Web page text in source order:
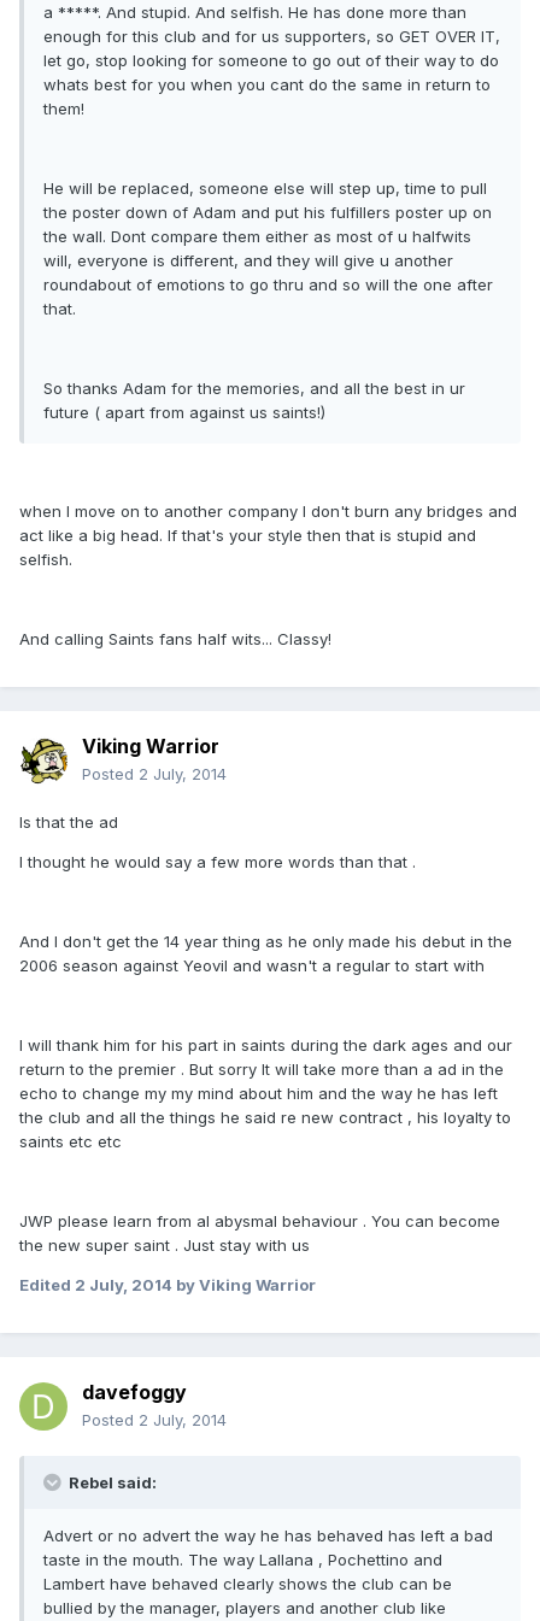
a *****. And stupid. And selfish. He has done more than
enough for this club and for us supporters, so GET OVER IT,
let go, stop looking for someone to go out of their way to do
whats best for you when you cant do the same in return to
them!
He will be replaced, someone else will step up, time to pull
the poster down of Adam and put his fulfillers poster up on
the wall. Dont compare them either as most of u halfwits
will, everyone is different, and they will give u another
roundabout of emotions to go thru and so will the one after
that.
So thanks Adam for the memories, and all the best in ur
future ( apart from against us saints!)
when I move on to another company I don't burn any bridges and
act like a big head. If that's your style then that is stupid and
selfish.
And calling Saints fans half wits... Classy!
Viking Warrior
Posted 2 July, 2014
Is that the ad
I thought he would say a few more words than that .
And I don't get the 14 year thing as he only made his debut in the
2006 season against Yeovil and wasn't a regular to start with
I will thank him for his part in saints during the dark ages and our
return to the premier . But sorry It will take more than a ad in the
echo to change my my mind about him and the way he has left
the club and all the things he said re new contract , his loyalty to
saints etc etc
JWP please learn from al abysmal behaviour . You can become
the new super saint . Just stay with us
Edited 2 July, 2014 by Viking Warrior
davefoggy
Posted 2 July, 2014
Rebel said:
Advert or no advert the way he has behaved has left a bad
taste in the mouth. The way Lallana , Pochettino and
Lambert have behaved clearly shows the club can be
bullied by the manager, players and another club like